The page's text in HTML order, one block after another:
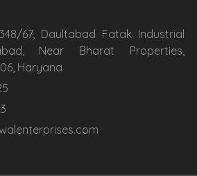
67, Daultabad Fatak Industrial
Near Bharat Properties,
Haryana